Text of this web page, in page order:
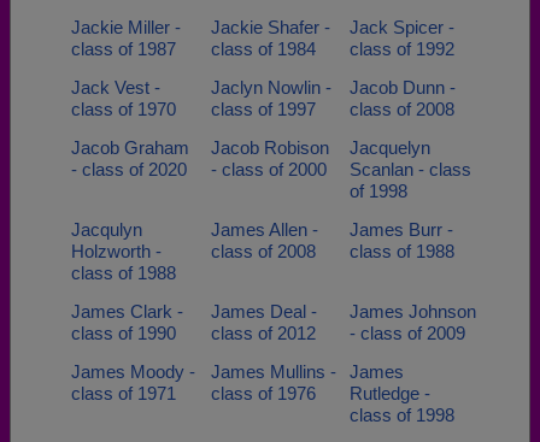
Jackie Miller -
class of 1987
Jackie Shafer -
class of 1984
Jack Spicer -
class of 1992
Jack Vest -
class of 1970
Jaclyn Nowlin -
class of 1997
Jacob Dunn -
class of 2008
Jacob Graham
- class of 2020
Jacob Robison
- class of 2000
Jacquelyn
Scanlan - class
of 1998
Jacqulyn
Holzworth -
class of 1988
James Allen -
class of 2008
James Burr -
class of 1988
James Clark -
class of 1990
James Deal -
class of 2012
James Johnson
- class of 2009
James Moody -
class of 1971
James Mullins -
class of 1976
James
Rutledge -
class of 1998